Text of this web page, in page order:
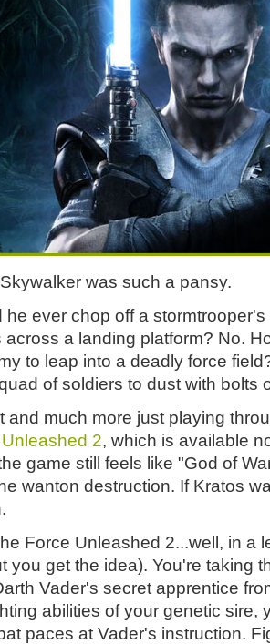
was such a pansy.
he ever chop off a
across a landing platform? No.
to leap into a deadly force
of soldiers to dust with bolts
and much more just playing
2, which is available
game still feels like "God of
wanton destruction. If Kratos
Force Unleashed 2...well, in a
you get the idea). You're taking
Vader's secret apprentice
abilities of your genetic sire,
paces at Vader's instruction.